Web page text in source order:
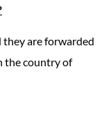
they are forwarded
the country of